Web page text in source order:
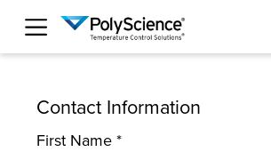
PolyScience
Contact Information
First Name *